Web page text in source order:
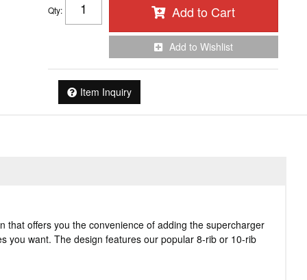
Qty: Add to Cart
Add to Wishlist
Item Inquiry
that offers you the convenience of adding the supercharger
you want. The design features our popular 8-rib or 10-rib